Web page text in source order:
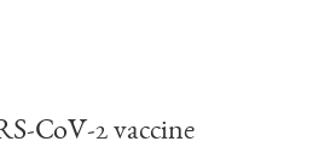
CoV-2 vaccine